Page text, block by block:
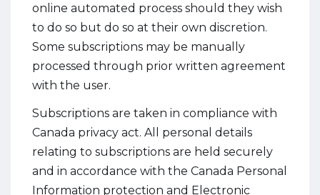
online automated process should they wish
to do so but do so at their own discretion.
Some subscriptions may be manually
processed through prior written agreement
with the user.
Subscriptions are taken in compliance with
Canada privacy act. All personal details
relating to subscriptions are held securely
and in accordance with the Canada Personal
Information protection and Electronic